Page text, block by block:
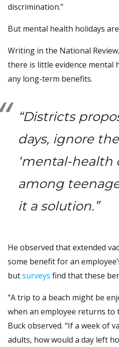
discrimination.”
But mental health holidays
Writing in the National
there is little evidence mental
any long-term benefits.
“Districts
days, ignore
‘mental-health
among
it a solution.”
He observed that extended
some benefit for an
butsurveys find that these
“A trip to a beach might be
when an employee returns to
Buck observed. “If a week of
adults, how would a day left